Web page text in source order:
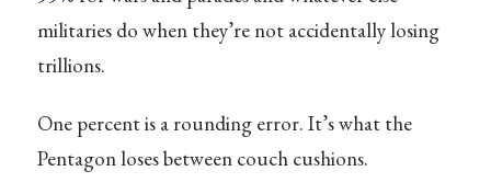
militaries do when they’re not accidentally losing
trillions.
One percent is a rounding error. It’s what the
Pentagon loses between couch cushions.